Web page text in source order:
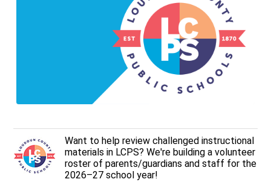
Want to help review challenged instructional
materials in LCPS? We're building a volunteer
roster of parents/guardians and staff for the
2026–27 school year!